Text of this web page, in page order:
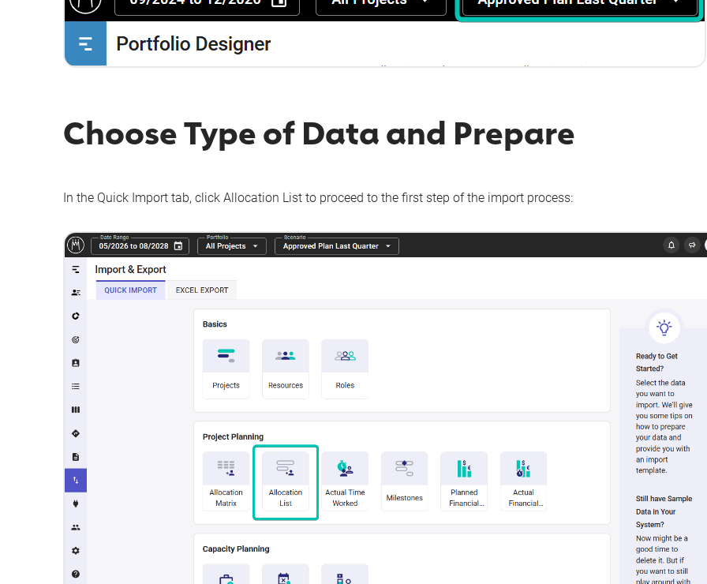
Choose Type of Data and Prepare
In the Quick Import tab, click Allocation List to proceed to the first step of the import process: